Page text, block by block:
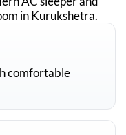
inKurukshetra.
comfortable